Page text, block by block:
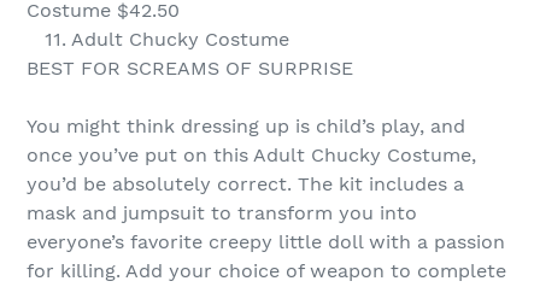
Costume $42.50
11. Adult Chucky Costume
BEST FOR SCREAMS OF SURPRISE
You might think dressing up is child’s play, and
once you’ve put on this Adult Chucky Costume,
you’d be absolutely correct. The kit includes a
mask and jumpsuit to transform you into
everyone’s favorite creepy little doll with a passion
for killing. Add your choice of weapon to complete